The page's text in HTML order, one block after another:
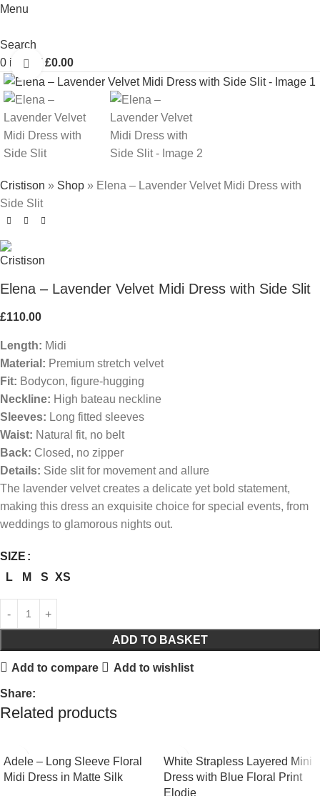
Menu
Search
0 items / £0.00
Click to enlarge
Cristison » Shop » Elena – Lavender Velvet Midi Dress with
Side Slit
Elena – Lavender Velvet Midi Dress with Side Slit
£110.00
Length: Midi
Material: Premium stretch velvet
Fit: Bodycon, figure-hugging
Neckline: High bateau neckline
Sleeves: Long fitted sleeves
Waist: Natural fit, no belt
Back: Closed, no zipper
Details: Side slit for movement and allure
The lavender velvet creates a delicate yet bold statement,
making this dress an exquisite choice for special events, from
weddings to glamorous nights out.
SIZE
L
M S XS
ADD TO BASKET
Add to compare Add to wishlist
Share:
Related products
Adele – Long Sleeve Floral
Midi Dress in Matte Silk
White Strapless Layered Mini
Dress with Blue Floral Print
Elodie